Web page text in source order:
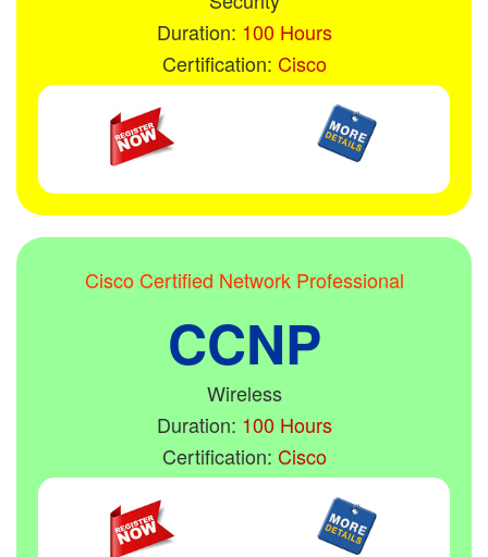
Duration: 100 Hours
Certification: Cisco
Cisco Certified Network Professional
CCNP
Wireless
Duration: 100 Hours
Certification: Cisco